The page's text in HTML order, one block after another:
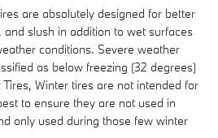
are absolutely designed for better
and slush in addition to wet surfaces
conditions. Severe weather
as below freezing (32 degrees)
Winter tires are not intended for
to ensure they are not used in
only used during those few winter